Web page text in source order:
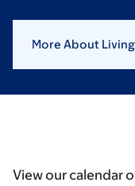
More About
View our calendar